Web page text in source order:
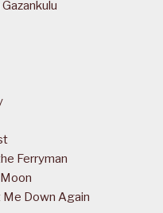
Ferryman
Down Again